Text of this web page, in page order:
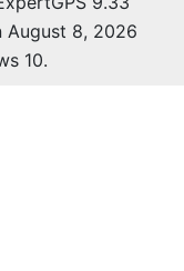
August 8, 2026
10.